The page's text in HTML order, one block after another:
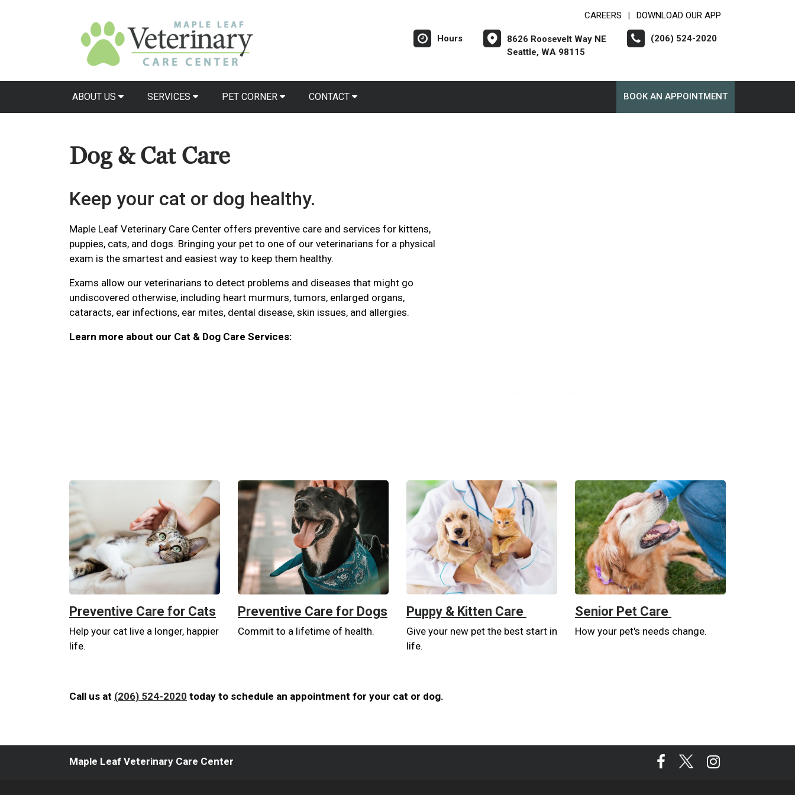
CAREERS DOWNLOAD OUR APP
Hours
8626 Roosevelt Way NE
Seattle, WA 98115
(206) 524-2020
ABOUT US SERVICES PET CORNER CONTACT BOOK AN APPOINTMENT
Dog & Cat Care
Keep your cat or dog healthy.
Maple Leaf Veterinary Care Center offers preventive care and services for kittens,
puppies, cats, and dogs. Bringing your pet to one of our veterinarians for a physical
exam is the smartest and easiest way to keep them healthy.
Exams allow our veterinarians to detect problems and diseases that might go
undiscovered otherwise, including heart murmurs, tumors, enlarged organs,
cataracts, ear infections, ear mites, dental disease, skin issues, and allergies.
Learn more about our Cat & Dog Care Services:
Preventive Care for Cats
Help your cat live a longer, happier
life.
Preventive Care for Dogs
Commit to a lifetime of health.
Puppy & Kitten Care
Give your new pet the best start in
life.
Senior Pet Care
How your pet's needs change.
Call us at (206) 524-2020 today to schedule an appointment for your cat or dog.
Maple Leaf Veterinary Care Center